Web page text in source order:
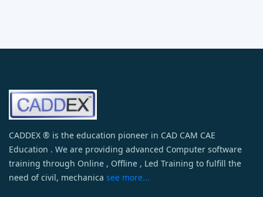
CADDEX ® is the education pioneer in CAD CAM CAE
Education . We are providing advanced Computer software
training through Online , Offline , Led Training to fulfill the
need of civil, mechanica see more...